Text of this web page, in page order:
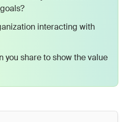
interacting with
you share to show the value